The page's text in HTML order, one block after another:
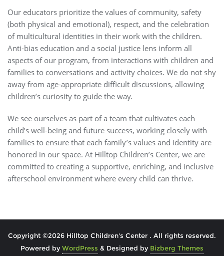
Our educators prioritize the values of community, safety
(both physical and emotional), respect, and the celebration
of multicultural identities in their work with the children.
Anti-bias education and a social justice lens inform all
aspects of our program, from interactions with children and
families to conversations and activity choices. We do not shy
away from age-appropriate difficult discussions, allowing
children’s curiosity to guide the way.
We see ourselves as part of a team that cultivates each
child’s well-being and future success, working closely with
families to ensure that each family’s values and identity are
honored in our space. At Hilltop Children’s Center, we are
committed to creating a supportive, enriching, and inclusive
afterschool environment where every child can thrive.
Copyright ©2026 Hilltop Children's Center . All rights reserved.
Powered byWordPress & Designed by Bizberg Themes